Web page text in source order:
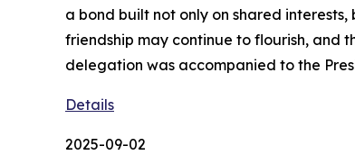
a bond built not only on shared
friendship may continue to flourish, and
delegation was accompanied to the
Details
2025-09-02